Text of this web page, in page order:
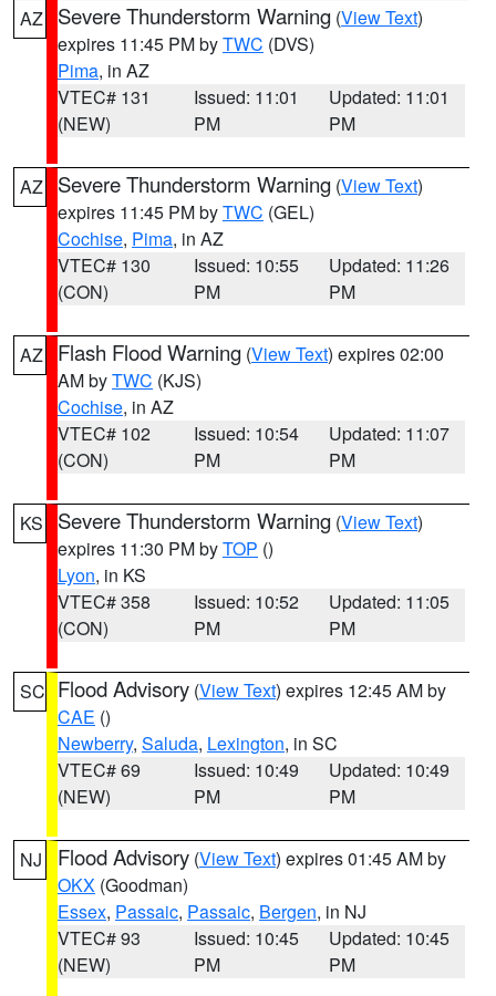
AZ Severe Thunderstorm Warning (View Text)
expires 11:45 PM byTWC (DVS)
Pima, in AZ
VTEC# 131
(NEW)
Issued: 11:01
PM
Updated: 11:01
PM
AZ Severe Thunderstorm Warning (View Text)
expires 11:45 PM byTWC (GEL)
Cochise, Pima, in AZ
VTEC# 130
(CON)
Issued: 10:55
PM
Updated: 11:26
PM
AZ Flash Flood Warning (View Text) expires 02:00
AM byTWC (KJS)
Cochise, in AZ
VTEC# 102
(CON)
Issued: 10:54
PM
Updated: 11:07
PM
KS Severe Thunderstorm Warning (View Text)
expires 11:30 PM byTOP ()
Lyon, in KS
VTEC# 358
(CON)
Issued: 10:52
PM
Updated: 11:05
PM
SC Flood Advisory (View Text) expires 12:45 AM by
CAE ()
Newberry, Saluda, Lexington, in SC
VTEC# 69
(NEW)
Issued: 10:49
PM
Updated: 10:49
PM
NJ Flood Advisory (View Text) expires 01:45 AM by
OKX (Goodman)
Essex, Passaic, Passaic, Bergen, in NJ
VTEC# 93
(NEW)
Issued: 10:45
PM
Updated: 10:45
PM